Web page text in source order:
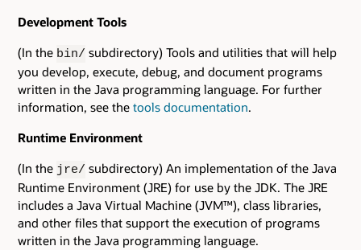
Development Tools
(In the bin/ subdirectory) Tools and utilities that will help
you develop, execute, debug, and document programs
written in the Java programming language. For further
information, see the tools documentation.
Runtime Environment
(In the jre/ subdirectory) An implementation of the Java
Runtime Environment (JRE) for use by the JDK. The JRE
includes a Java Virtual Machine (JVM™), class libraries,
and other files that support the execution of programs
written in the Java programming language.